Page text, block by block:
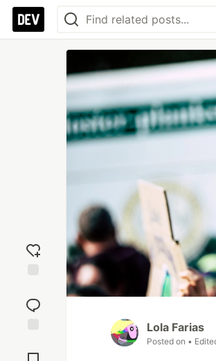
reaction
Comments
Lola Farias
Posted on •